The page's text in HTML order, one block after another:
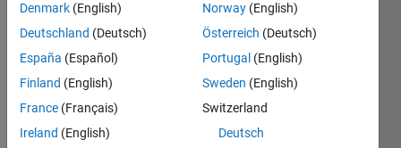
Hello,
Say I
Denmark (English)
Deutschland (Deutsch)
España (Español)
Finland (English)
France (Français)
Ireland (English)
Norway (English)
Österreich (Deutsch)
Portugal (English)
Sweden (English)
Switzerland
Deutsch